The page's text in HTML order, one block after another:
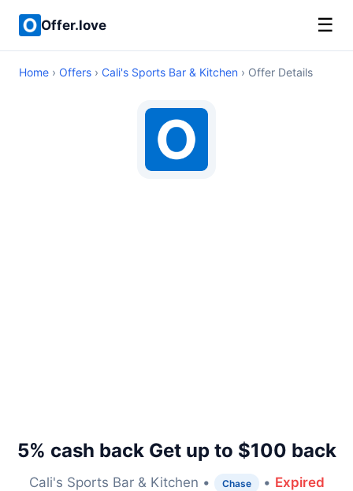
Offer.love ☰
Home › Offers › Cali's Sports Bar & Kitchen › Offer Details
5% cash back Get up to $100 back
Cali's Sports Bar & Kitchen • Chase • Expired